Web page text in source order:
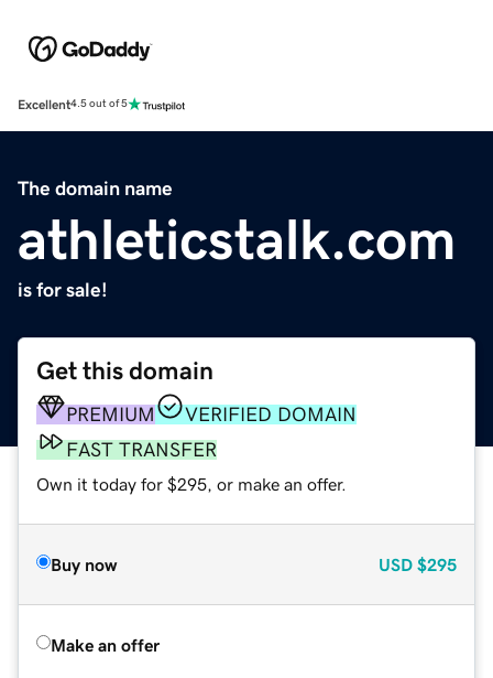
Excellent4.5 out of 5
The domain name
athleticstalk.com
is for sale!
Get this domain
PREMIUM
VERIFIED DOMAIN
FAST TRANSFER
Own it today for $295, or make an offer.
Buy now USD $295
Make an offer